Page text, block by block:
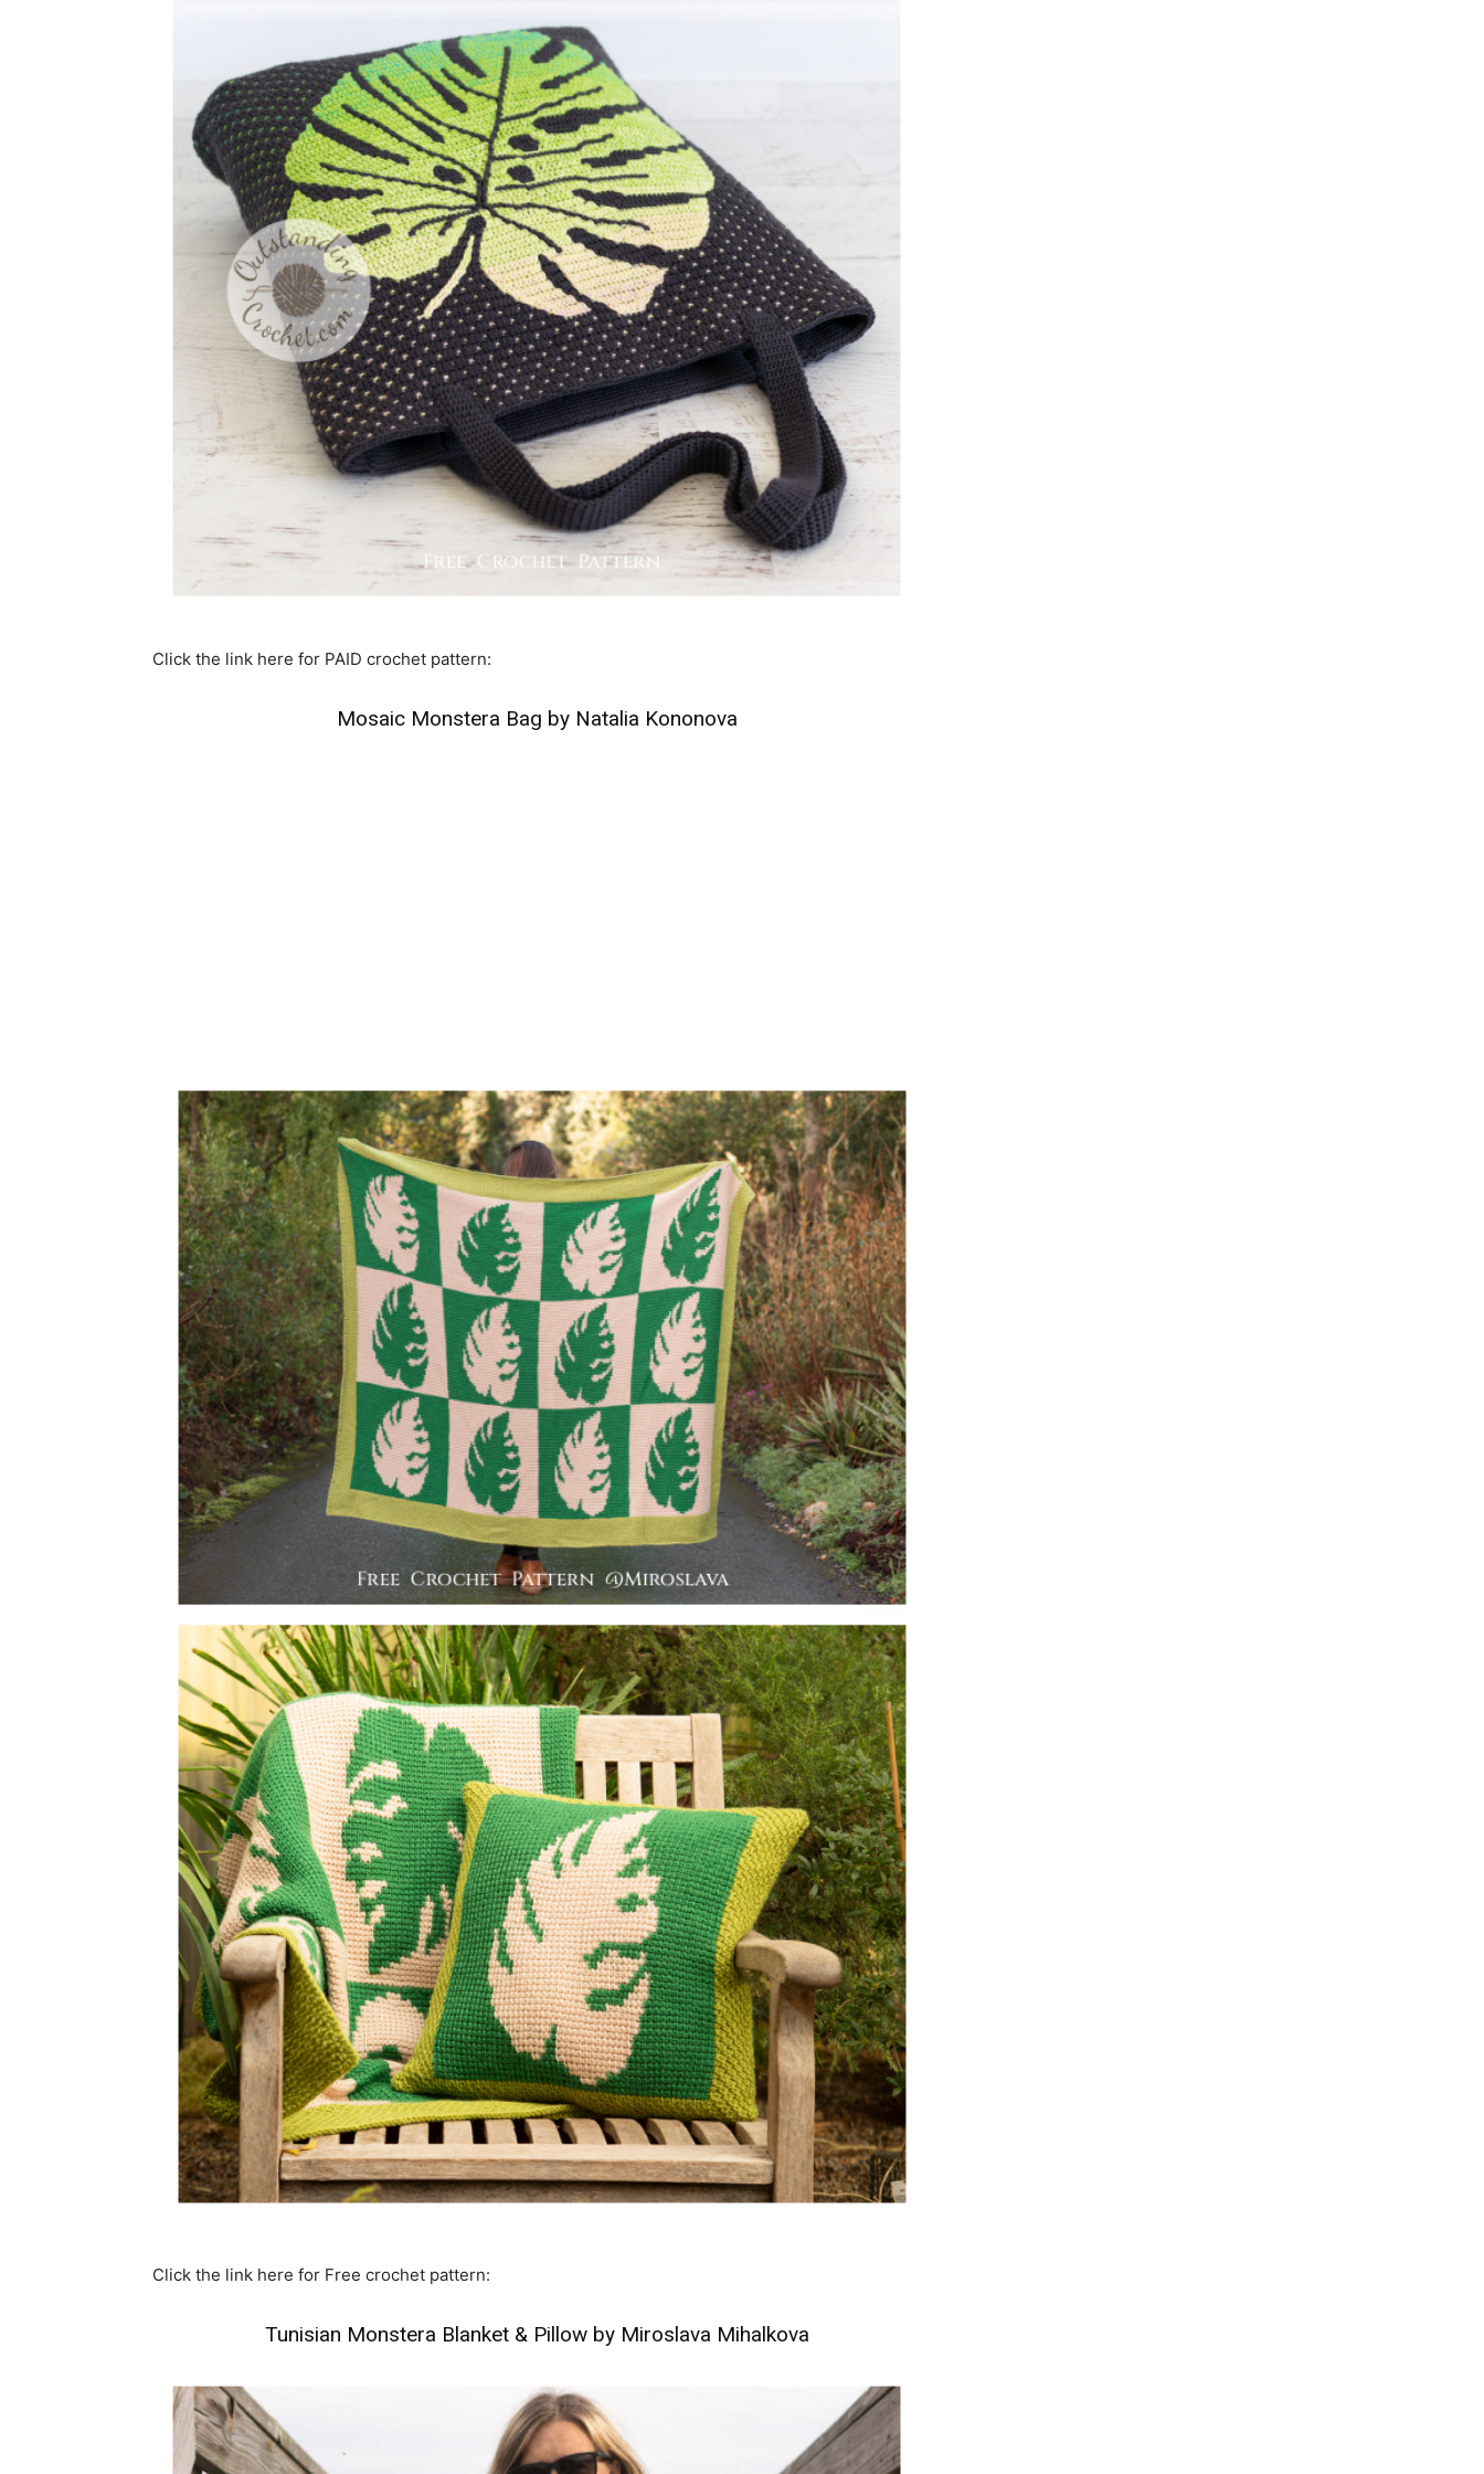
Click the link here for PAID crochet pattern:
Mosaic Monstera Bag by Natalia Kononova
Click the link here for Free crochet pattern:
Tunisian Monstera Blanket & Pillow by Miroslava Mihalkova